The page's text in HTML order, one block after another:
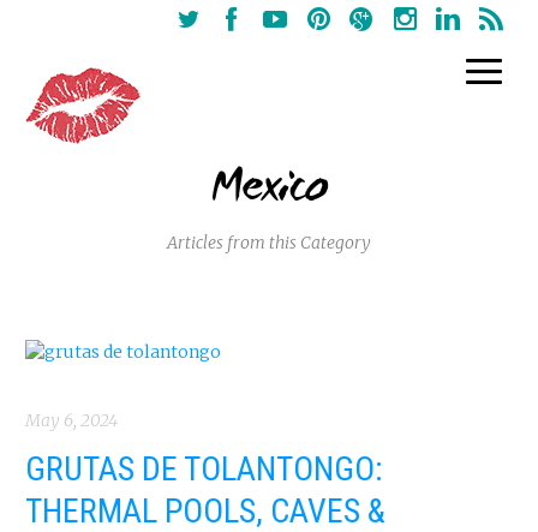
Mexico
Articles from this Category
May 6, 2024
GRUTAS DE TOLANTONGO:
THERMAL POOLS, CAVES &